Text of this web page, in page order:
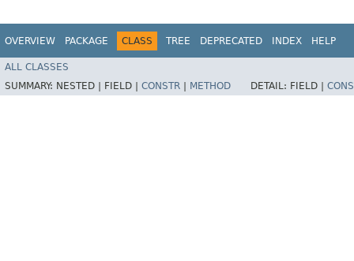
OVERVIEW PACKAGE CLASS TREE DEPRECATED INDEX HELP
ALL CLASSES
SUMMARY: NESTED | FIELD | CONSTR METHOD DETAIL: FIELD |